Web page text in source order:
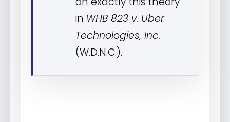
in WHB 823 v. Uber
Technologies, Inc.
(W.D.N.C.).